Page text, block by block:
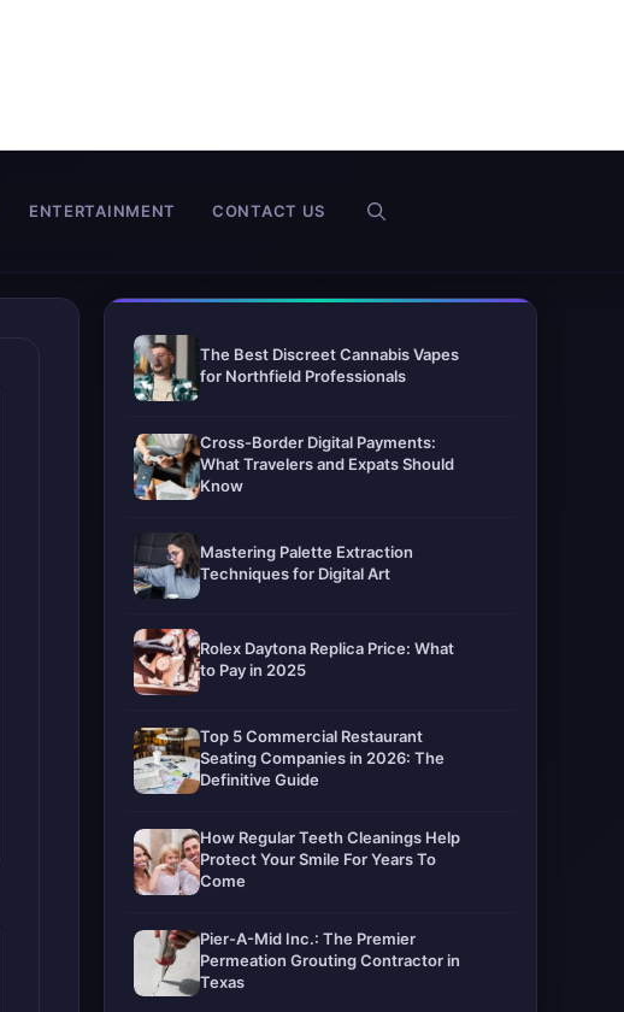
ENTERTAINMENT CONTACT US
The Best Discreet Cannabis Vapes
for Northfield Professionals
Cross-Border Digital Payments:
What Travelers and Expats Should
Know
Mastering Palette Extraction
Techniques for Digital Art
Rolex Daytona Replica Price: What
to Pay in 2025
Top 5 Commercial Restaurant
Seating Companies in 2026: The
Definitive Guide
How Regular Teeth Cleanings Help
Protect Your Smile For Years To
Come
Pier-A-Mid Inc.: The Premier
Permeation Grouting Contractor in
Texas